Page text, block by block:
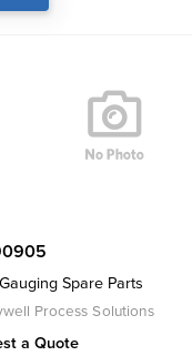
Spare Parts
Process Solutions
a Quote